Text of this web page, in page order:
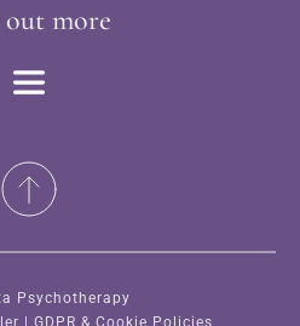
more
Psychotherapy
| GDPR & Cookie Policies